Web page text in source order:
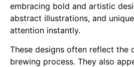
embracing bold and artistic
abstract illustrations, and
attention instantly.
These designs often reflect the
brewing process. They also